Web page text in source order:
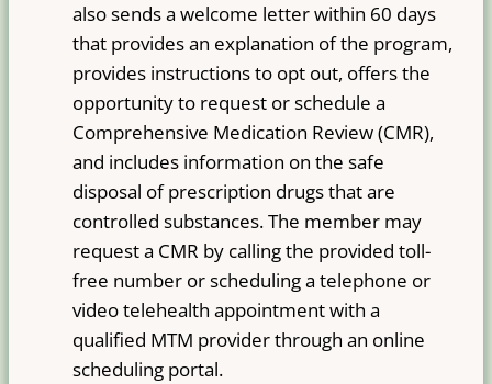
also sends a welcome letter within 60 days
that provides an explanation of the program,
provides instructions to opt out, offers the
opportunity to request or schedule a
Comprehensive Medication Review (CMR),
and includes information on the safe
disposal of prescription drugs that are
controlled substances. The member may
request a CMR by calling the provided toll-
free number or scheduling a telephone or
video telehealth appointment with a
qualified MTM provider through an online
scheduling portal.